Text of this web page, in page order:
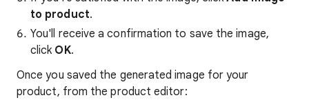
to product.
You'll receive a confirmation to save the image,
click OK.
Once you saved the generated image for your
product, from the product editor: